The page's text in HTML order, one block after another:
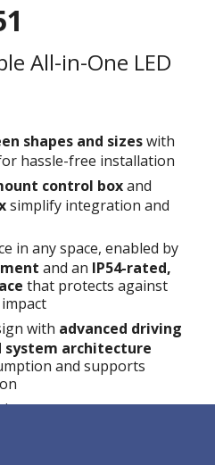
All-in-One LED
shapes and sizeswith
hassle-free installation
control boxand
simplify integration and
in any space, enabled by
and an IP54-rated,
that protects against
with advanced driving
architecture
and supports
system management